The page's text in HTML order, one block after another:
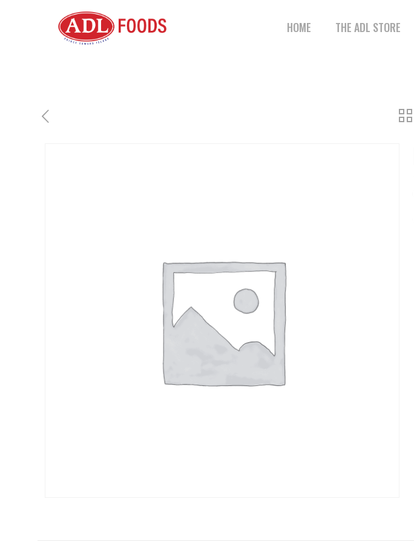
HOME THE ADL STORE